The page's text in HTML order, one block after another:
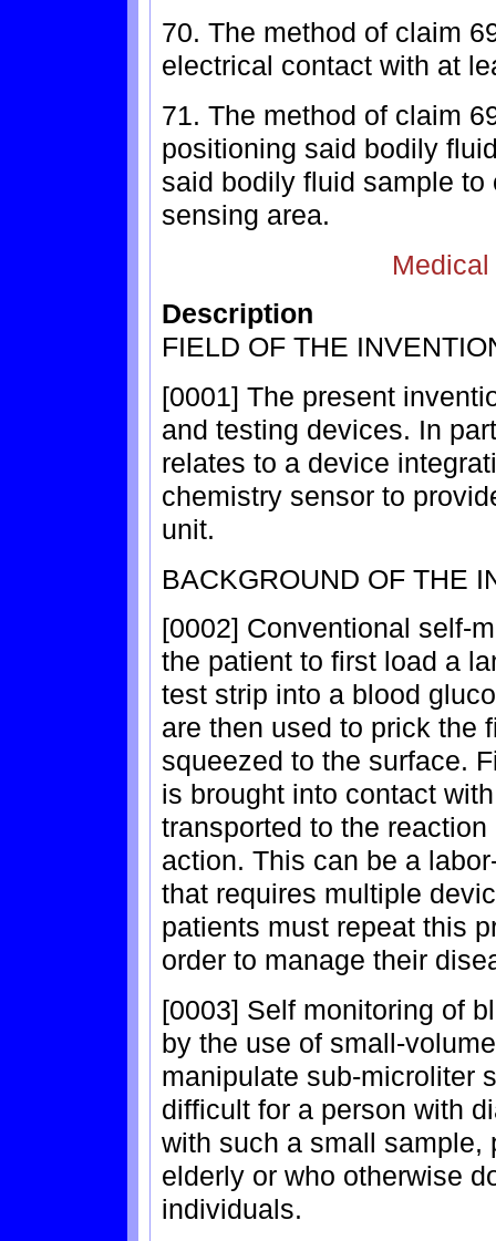
70. The method of claim
electrical contact with at
71. The method of claim
positioning said bodily
said bodily fluid sample
sensing area.
Description
FIELD OF THE
[0001] The present
and testing devices. In
relates to a device
chemistry sensor to
unit.
BACKGROUND OF THE
[0002] Conventional self-
the patient to first load a
test strip into a blood
are then used to prick the
squeezed to the surface.
is brought into contact
transported to the
action. This can be a
that requires multiple
patients must repeat this
order to manage their
[0003] Self monitoring of
by the use of small-
manipulate sub-microliter
difficult for a person with
with such a small sample,
elderly or who otherwise
individuals.